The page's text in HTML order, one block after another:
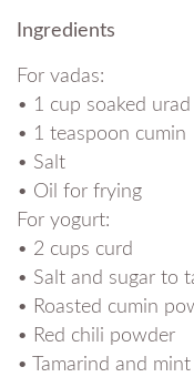
Ingredients
For vadas:
• 1 cup soaked urad
• 1 teaspoon cumin
• Salt
• Oil for frying
For yogurt:
• 2 cups curd
• Salt and sugar to
• Roasted cumin
• Red chili powder
• Tamarind and